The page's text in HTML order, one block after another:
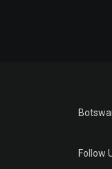
Follow